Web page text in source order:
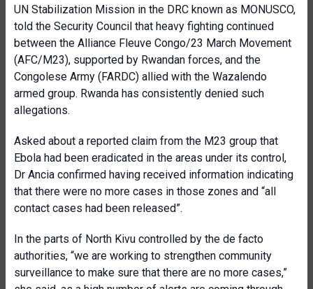
UN Stabilization Mission in the DRC known as MONUSCO,
told the Security Council that heavy fighting continued
between the Alliance Fleuve Congo/23 March Movement
(AFC/M23), supported by Rwandan forces, and the
Congolese Army (FARDC) allied with the Wazalendo
armed group. Rwanda has consistently denied such
allegations.
Asked about a reported claim from the M23 group that
Ebola had been eradicated in the areas under its control,
Dr Ancia confirmed having received information indicating
that there were no more cases in those zones and “all
contact cases had been released”.
In the parts of North Kivu controlled by the de facto
authorities, “we are working to strengthen community
surveillance to make sure that there are no more cases,”